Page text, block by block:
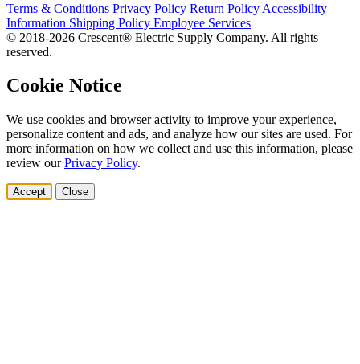
Terms & Conditions Privacy Policy Return Policy Accessibility
Information Shipping Policy Employee Services
© 2018-2026 Crescent® Electric Supply Company. All rights
reserved.
Cookie Notice
We use cookies and browser activity to improve your experience,
personalize content and ads, and analyze how our sites are used. For
more information on how we collect and use this information, please
review ourPrivacy Policy.
Accept Close